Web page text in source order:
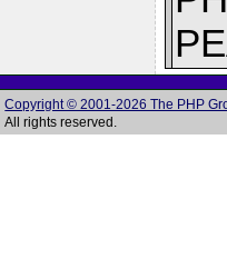
Copyright © 2001-2026 The PHP
All rights reserved.